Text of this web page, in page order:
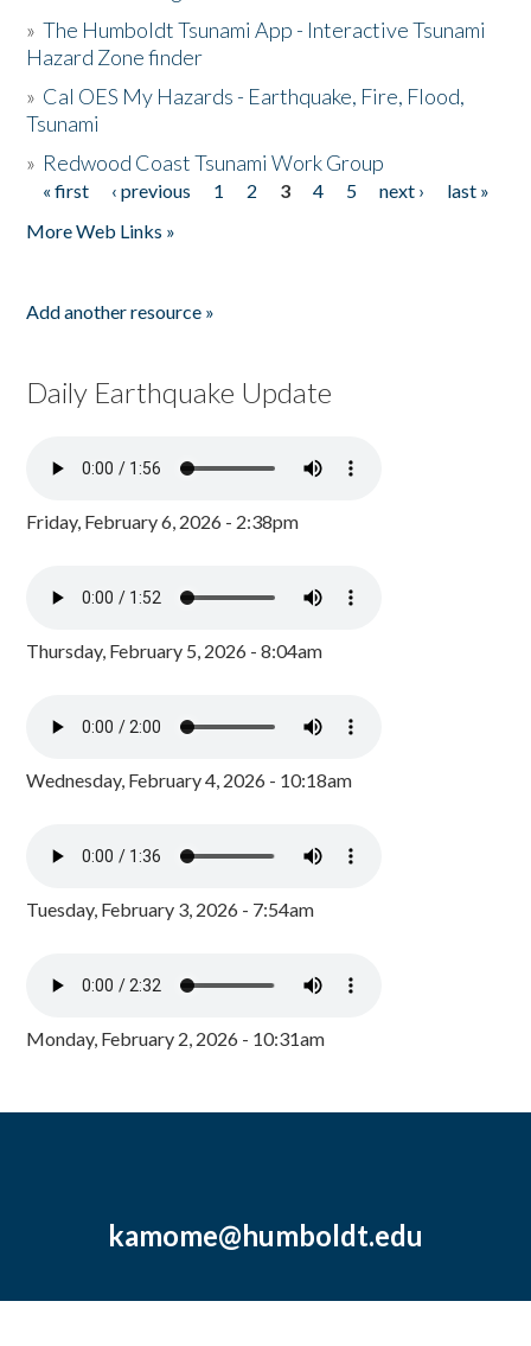
»The Humboldt Tsunami App - Interactive Tsunami
Hazard Zone finder
» Cal OES My Hazards - Earthquake, Fire, Flood,
Tsunami
» Redwood Coast Tsunami Work Group
Pages
« first ‹ previous 1 2 3 4 5 next ›
last »
More Web Links »
Add another resource »
Daily Earthquake Update
Friday, February 6, 2026 - 2:38pm
Thursday, February 5, 2026 - 8:04am
Wednesday, February 4, 2026 - 10:18am
Tuesday, February 3, 2026 - 7:54am
Monday, February 2, 2026 - 10:31am
kamome@humboldt.edu